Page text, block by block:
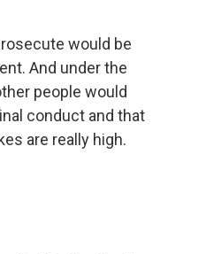
would be
And under the
people would
conduct and that
are really high.